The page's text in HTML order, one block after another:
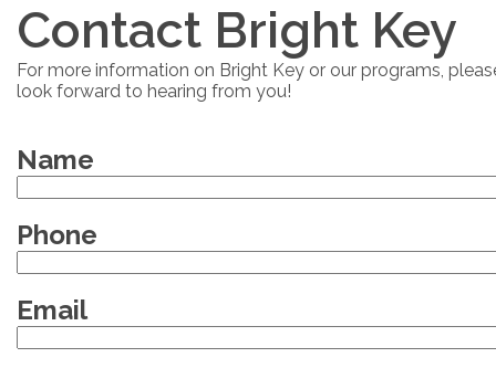
Contact Bright Key
For more information on Bright Key or our programs,
look forward to hearing from you!
Name
Phone
Email